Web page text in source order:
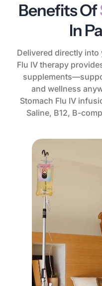
Benefits Of
In
Delivered directly
Flu IV therapy
and wellness
Stomach Flu IV
Saline, B12, B-